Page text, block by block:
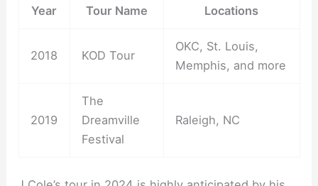
Year Tour Name Locations
2018 KOD Tour
OKC, St. Louis,
Memphis, and more
2019
The
Dreamville
Festival
Raleigh, NC